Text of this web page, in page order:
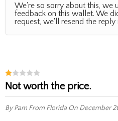
We're so sorry about this, we
feedback on this wallet. We
request, we'll resend the reply
Not worth the price.
By Pam From Florida On December